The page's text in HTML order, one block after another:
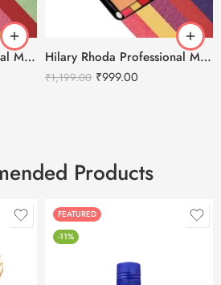
Hilary Rhoda Professional Makeup Kit Multicolor – 1 Hilary Rhoda Professional Makeup Kit Multicolor – 2
₹1,199.00 ₹999.00
Products
FEATURED
-11%